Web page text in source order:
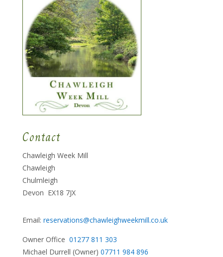
Contact
Chawleigh Week Mill
Chawleigh
Chulmleigh
Devon EX18 7JX
Email: reservations@chawleighweekmill.co.uk
Owner Office 01277 811 303
Michael Durrell (Owner) 07711 984 896